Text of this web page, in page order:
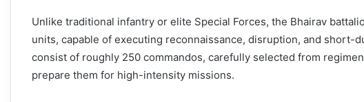
Unlike traditional infantry or elite Special Forces, the Bhairav
units, capable of executing reconnaissance, disruption, and short-
consist of roughly 250 commandos, carefully selected from
prepare them for high-intensity missions.